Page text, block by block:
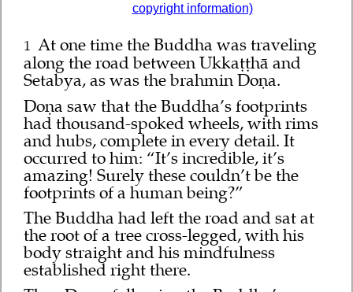
copyright information)
1 At one time the Buddha was traveling
along the road between Ukkaṭṭhā and
Setabya, as was the brahmin Doṇa.
Doṇa saw that the Buddha’s footprints
had thousand-spoked wheels, with rims
and hubs, complete in every detail. It
occurred to him: “It’s incredible, it’s
amazing! Surely these couldn’t be the
footprints of a human being?”
The Buddha had left the road and sat at
the root of a tree cross-legged, with his
body straight and his mindfulness
established right there.